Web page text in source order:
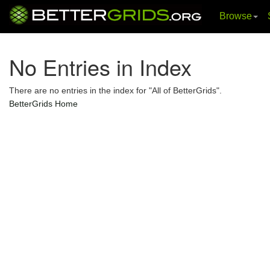
Skip
Browse
No Entries in Index
There are no entries in the index for "All of BetterGrids".
BetterGrids Home